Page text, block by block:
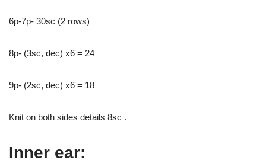
6p-7p- 30sc (2 rows)
8p- (3sc, dec) x6 = 24
9p- (2sc, dec) x6 = 18
Knit on both sides details 8sc .
Inner ear: